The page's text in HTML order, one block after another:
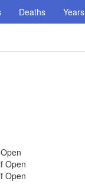
Deaths Years
Open
Open